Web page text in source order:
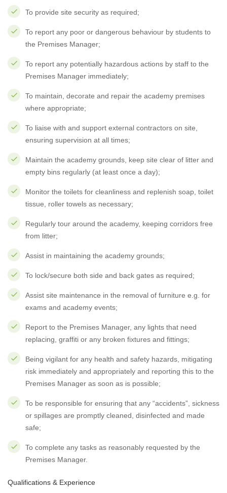
To provide site security as required;
To report any poor or dangerous behaviour by students to
the Premises Manager;
To report any potentially hazardous actions by staff to the
Premises Manager immediately;
To maintain, decorate and repair the academy premises
where appropriate;
To liaise with and support external contractors on site,
ensuring supervision at all times;
Maintain the academy grounds, keep site clear of litter and
empty bins regularly (at least once a day);
Monitor the toilets for cleanliness and replenish soap, toilet
tissue, roller towels as necessary;
Regularly tour around the academy, keeping corridors free
from litter;
Assist in maintaining the academy grounds;
To lock/secure both side and back gates as required;
Assist site maintenance in the removal of furniture e.g. for
exams and academy events;
Report to the Premises Manager, any lights that need
replacing, graffiti or any broken fixtures and fittings;
Being vigilant for any health and safety hazards, mitigating
risk immediately and appropriately and reporting this to the
Premises Manager as soon as is possible;
To be responsible for ensuring that any “accidents”, sickness
or spillages are promptly cleaned, disinfected and made
safe;
To complete any tasks as reasonably requested by the
Premises Manager.
Qualifications & Experience